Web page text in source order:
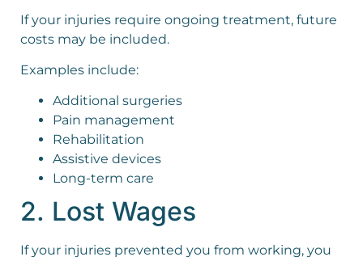
If your injuries require ongoing treatment, future
costs may be included.
Examples include:
Additional surgeries
Pain management
Rehabilitation
Assistive devices
Long-term care
2. Lost Wages
If your injuries prevented you from working, you